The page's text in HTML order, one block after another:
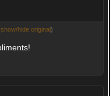
show/hide original)